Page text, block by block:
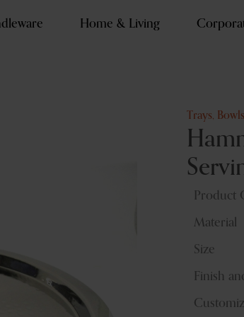
Home & Living
Trays,
Product
Material
Size
Finish